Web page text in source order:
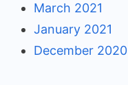
March 2021
January 2021
December 2020